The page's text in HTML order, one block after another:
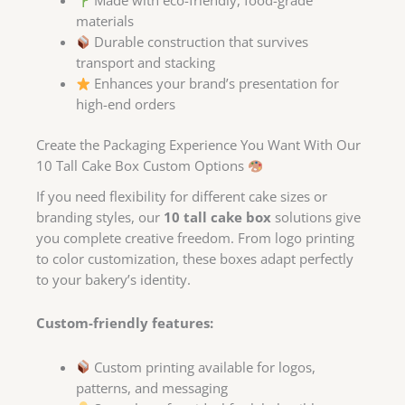
materials
Durable construction that survives
transport and stacking
Enhances your brand’s presentation for
high-end orders
Create the Packaging Experience You Want With Our
10 Tall Cake Box Custom Options
If you need flexibility for different cake sizes or
branding styles, our 10 tall cake box solutions give
you complete creative freedom. From logo printing
to color customization, these boxes adapt perfectly
to your bakery’s identity.
Custom-friendly features:
Custom printing available for logos,
patterns, and messaging